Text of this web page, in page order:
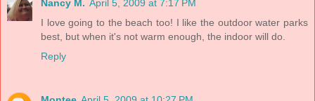
Nancy M. April 5, 2009 at 7:17 PM
I love going to the beach too! I like the outdoor water parks
best, but when it's not warm enough, the indoor will do.
Reply